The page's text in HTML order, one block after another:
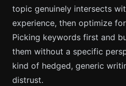
topic genuinely intersects
experience, then optimize
Picking keywords first and
them without a specific
kind of hedged, generic
distrust.